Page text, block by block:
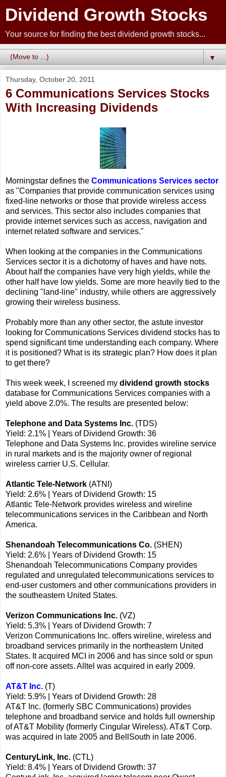
Dividend Growth Stocks
Your source for finding the best dividend growth stocks...
▼
Thursday, October 20, 2011
6 Communications Services Stocks
With Increasing Dividends
Morningstar defines the Communications Services sector
as "Companies that provide communication services using
fixed-line networks or those that provide wireless access
and services. This sector also includes companies that
provide internet services such as access, navigation and
internet related software and services."
When looking at the companies in the Communications
Services sector it is a dichotomy of haves and have nots.
About half the companies have very high yields, while the
other half have low yields. Some are more heavily tied to the
declining "land-line" industry, while others are aggressively
growing their wireless business.
Probably more than any other sector, the astute investor
looking for Communications Services dividend stocks has to
spend significant time understanding each company. Where
it is positioned? What is its strategic plan? How does it plan
to get there?
This week week, I screened my dividend growth stocks
database for Communications Services companies with a
yield above 2.0%. The results are presented below:
Telephone and Data Systems Inc. (TDS)
Yield: 2.1% | Years of Dividend Growth: 36
Telephone and Data Systems Inc. provides wireline service
in rural markets and is the majority owner of regional
wireless carrier U.S. Cellular.
Atlantic Tele-Network (ATNI)
Yield: 2.6% | Years of Dividend Growth: 15
Atlantic Tele-Network provides wireless and wireline
telecommunications services in the Caribbean and North
America.
Shenandoah Telecommunications Co. (SHEN)
Yield: 2.6% | Years of Dividend Growth: 15
Shenandoah Telecommunications Company provides
regulated and unregulated telecommunications services to
end-user customers and other communications providers in
the southeastern United States.
Verizon Communications Inc. (VZ)
Yield: 5.3% | Years of Dividend Growth: 7
Verizon Communications Inc. offers wireline, wireless and
broadband services primarily in the northeastern United
States. It acquired MCI in 2006 and has since sold or spun
off non-core assets. Alltel was acquired in early 2009.
AT&T Inc. (T)
Yield: 5.9% | Years of Dividend Growth: 28
AT&T Inc. (formerly SBC Communications) provides
telephone and broadband service and holds full ownership
of AT&T Mobility (formerly Cingular Wireless). AT&T Corp.
was acquired in late 2005 and BellSouth in late 2006.
CenturyLink, Inc. (CTL)
Yield: 8.4% | Years of Dividend Growth: 37